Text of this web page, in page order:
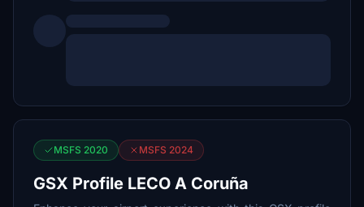
MSFS 2020 MSFS 2024
GSX Profile LECO A Coruña